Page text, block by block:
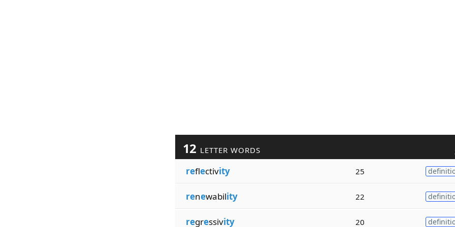
12 LETTER WORDS
reflectivity 25
renewability 22
regressivity 20